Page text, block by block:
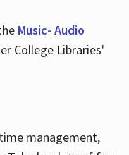
Music- Audio
College Libraries'
management,